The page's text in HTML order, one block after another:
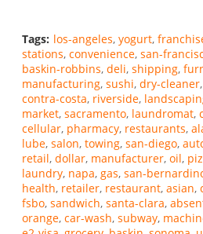
Tags: los-angeles yogurt
stations convenience san-
baskin-robbins deli shipping
manufacturing sushi dry-cleaner
contra-costa riverside
market sacramento laundromat
cellular pharmacy restaurants
lube salon towing san-diego
retail dollar manufacturer oil
laundry napa gas san-
health retailer restaurant asian
fsbo sandwich santa-clara
orange car-wash subway